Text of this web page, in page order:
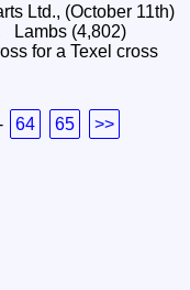
Ltd., (October 11th)
for a Texel cross
64 65 >>